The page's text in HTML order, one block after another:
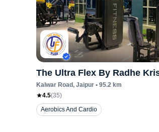
The Ultra Flex By Radhe
Kalwar Road, Jaipur • 95.2 km
4.5(35)
Aerobics And Cardio